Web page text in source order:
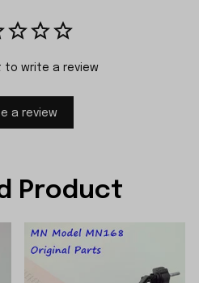
to write a review
a review
Product